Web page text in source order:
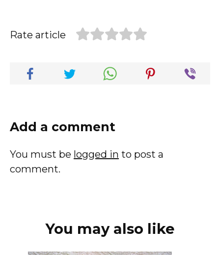
Rate article
Add a comment
You must be logged in to post a
comment.
You may also like